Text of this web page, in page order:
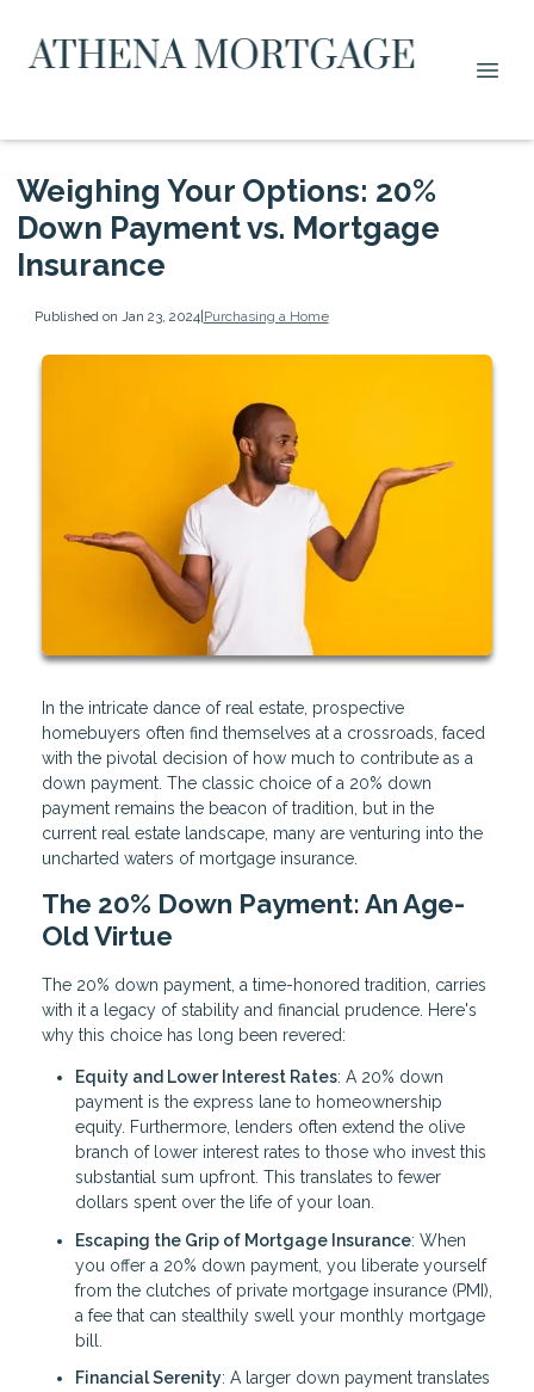
Weighing Your Options: 20%
Down Payment vs. Mortgage
Insurance
Published on Jan 23, 2024|Purchasing a Home
In the intricate dance of real estate, prospective
homebuyers often find themselves at a crossroads, faced
with the pivotal decision of how much to contribute as a
down payment. The classic choice of a 20% down
payment remains the beacon of tradition, but in the
current real estate landscape, many are venturing into the
uncharted waters of mortgage insurance.
The 20% Down Payment: An Age-
Old Virtue
The 20% down payment, a time-honored tradition, carries
with it a legacy of stability and financial prudence. Here's
why this choice has long been revered:
Equity and Lower Interest Rates: A 20% down
payment is the express lane to homeownership
equity. Furthermore, lenders often extend the olive
branch of lower interest rates to those who invest this
substantial sum upfront. This translates to fewer
dollars spent over the life of your loan.
Escaping the Grip of Mortgage Insurance: When
you offer a 20% down payment, you liberate yourself
from the clutches of private mortgage insurance (PMI),
a fee that can stealthily swell your monthly mortgage
bill.
Financial Serenity: A larger down payment translates